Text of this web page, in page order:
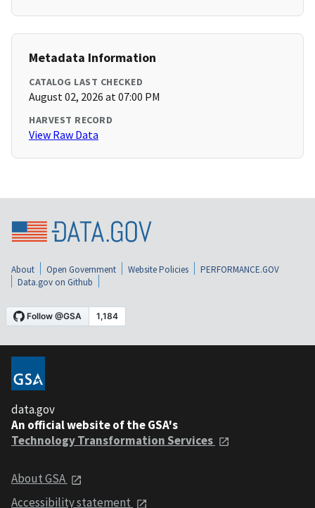
Metadata Information
CATALOG LAST CHECKED
August 02, 2026 at 07:00 PM
HARVEST RECORD
View Raw Data
About Open Government Website Policies
PERFORMANCE.GOV
Data.gov on Github
data.gov
An official website of the GSA's
Technology Transformation Services
About GSA
Accessibility statement